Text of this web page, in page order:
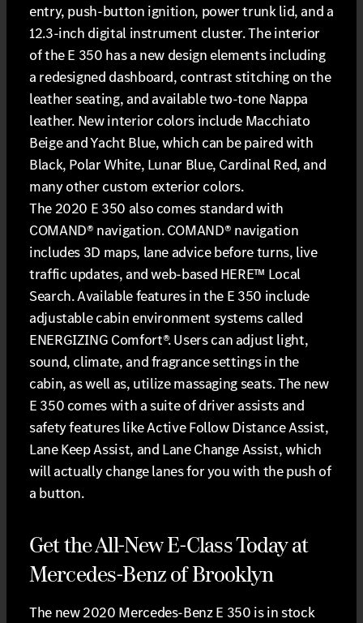
entry, push-button ignition, power trunk lid, and a
12.3-inch digital instrument cluster. The interior
of the E 350 has a new design elements including
a redesigned dashboard, contrast stitching on the
leather seating, and available two-tone Nappa
leather. New interior colors include Macchiato
Beige and Yacht Blue, which can be paired with
Black, Polar White, Lunar Blue, Cardinal Red, and
many other custom exterior colors.
The 2020 E 350 also comes standard with
COMAND® navigation. COMAND® navigation
includes 3D maps, lane advice before turns, live
traffic updates, and web-based HERE™ Local
Search. Available features in the E 350 include
adjustable cabin environment systems called
ENERGIZING Comfort®. Users can adjust light,
sound, climate, and fragrance settings in the
cabin, as well as, utilize massaging seats. The new
E 350 comes with a suite of driver assists and
safety features like Active Follow Distance Assist,
Lane Keep Assist, and Lane Change Assist, which
will actually change lanes for you with the push of
a button.
Get the All-New E-Class Today at
Mercedes-Benz of Brooklyn
The new 2020 Mercedes-Benz E 350 is in stock